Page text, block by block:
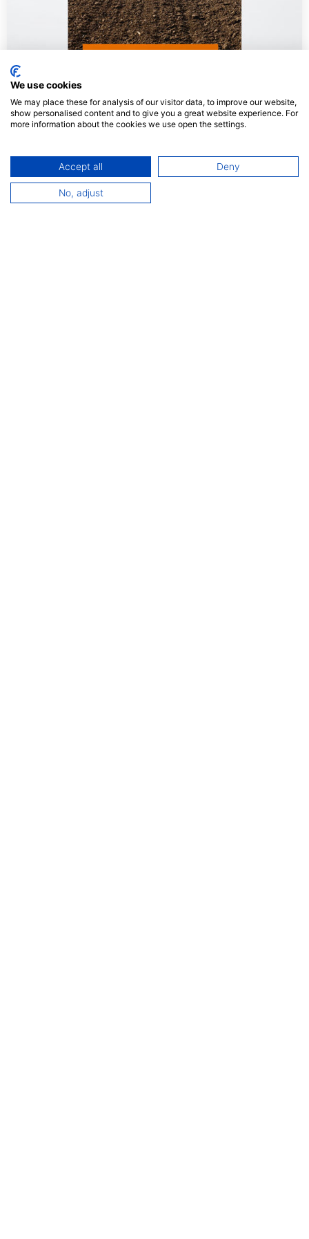
Agro Alimentaire
We use cookies
We may place these for analysis of our visitor data, to improve our website,
show personalised content and to give you a great website experience. For
more information about the cookies we use open the settings.
Accept all Deny
No, adjust